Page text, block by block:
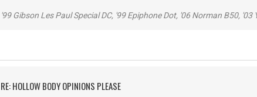
'99 Gibson Les Paul Special DC, '99 Epiphone Dot, '06 Norman B50,
RE: HOLLOW BODY OPINIONS PLEASE